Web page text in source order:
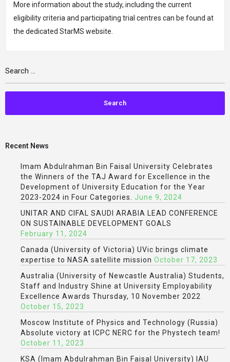
More information about the study, including the current
eligibility criteria and participating trial centres can be found at
the dedicated StarMS website.
Recent News
Imam Abdulrahman Bin Faisal University Celebrates
the Winners of the TAJ Award for Excellence in the
Development of University Education for the Year
2023-2024 in Four Categories.
June 9, 2024
UNITAR AND CIFAL SAUDI ARABIA LEAD CONFERENCE
ON SUSTAINABLE DEVELOPMENT GOALS
February 11, 2024
Canada (University of Victoria) UVic brings climate
expertise to NASA satellite mission October 17, 2023
Australia (University of Newcastle Australia) Students,
Staff and Industry Shine at University Employability
Excellence Awards Thursday, 10 November 2022
October 15, 2023
Moscow Institute of Physics and Technology (Russia)
Absolute victory at ICPC NERC for the Phystech team!
October 11, 2023
KSA (Imam Abdulrahman Bin Faisal University) IAU